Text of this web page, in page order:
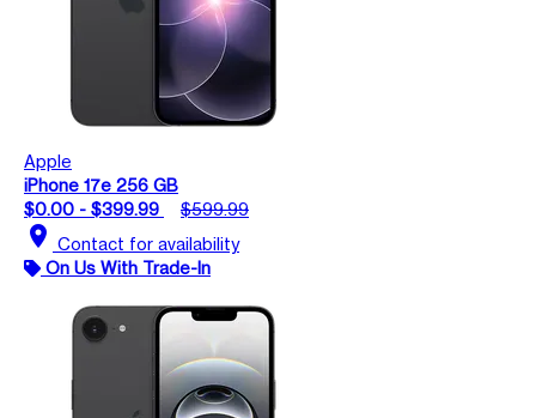
Apple
iPhone 17e 256 GB
$0.00 - $399.99
$599.99
location_on Contact for availability
On Us With Trade-In